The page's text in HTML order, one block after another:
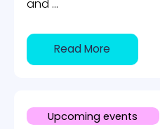
and ...
Read More
Upcoming events